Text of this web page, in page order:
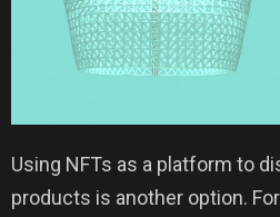
Using NFTs as a platform to
products is another option.